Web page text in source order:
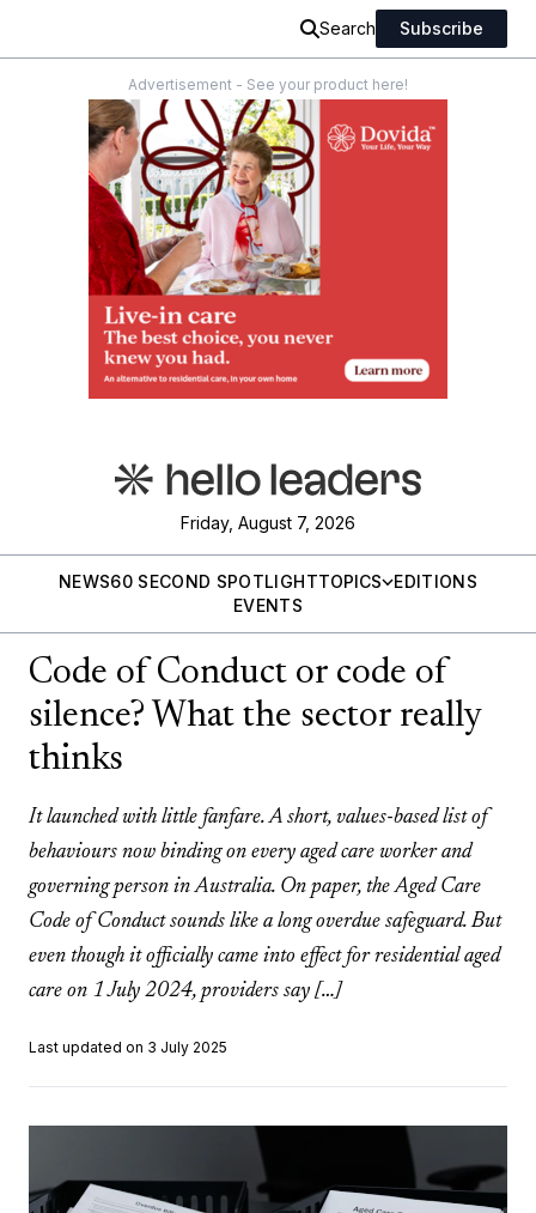
Search Subscribe
Advertisement - See your product here!
Friday, August 7, 2026
NEWS60 SECOND SPOTLIGHTTOPICS
EDITIONS
EVENTS
Code of Conduct or code of
silence? What the sector really
thinks
It launched with little fanfare. A short, values-based list of
behaviours now binding on every aged care worker and
governing person in Australia. On paper, the Aged Care
Code of Conduct sounds like a long overdue safeguard. But
even though it officially came into effect for residential aged
care on 1 July 2024, providers say […]
Last updated on 3 July 2025